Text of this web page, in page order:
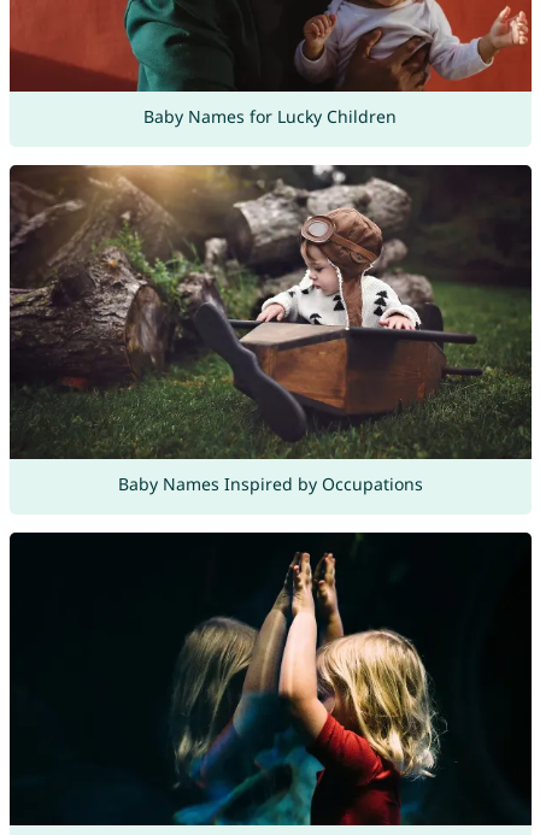
Baby Names for Lucky Children
Baby Names Inspired by Occupations